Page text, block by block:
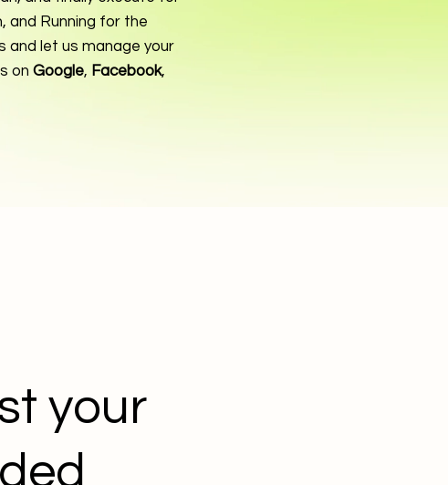
and Running for the
and let us manage your
on Google, Facebook,
your